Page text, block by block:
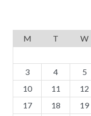
M
T W
3
4 5
10
11 12
17
18 19